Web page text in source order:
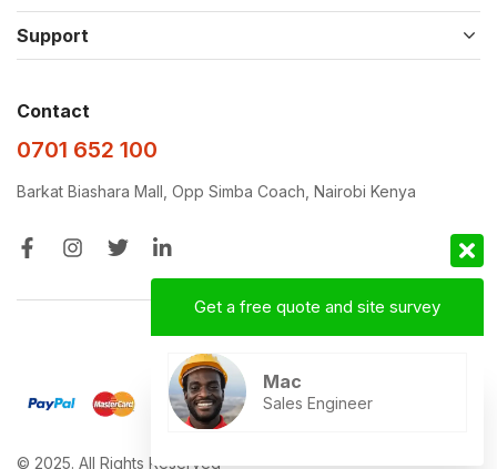
Support
Contact
0701 652 100
Barkat Biashara Mall, Opp Simba Coach, Nairobi Kenya
© 2025. All Rights Reserved
Get a free quote and site survey
Mac
Sales Engineer